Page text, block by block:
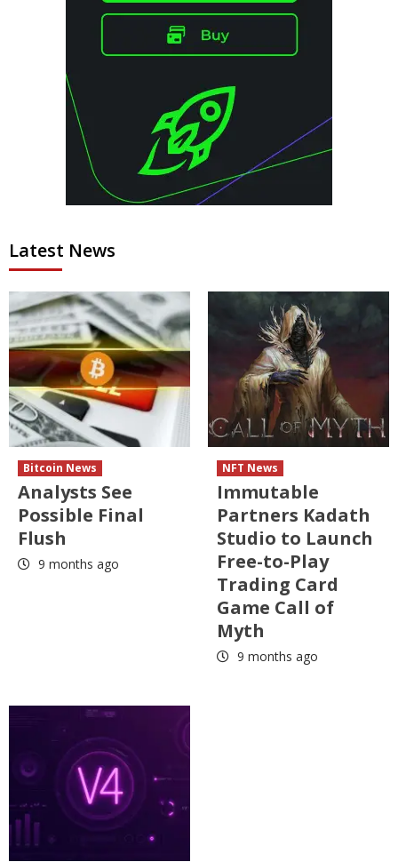
Latest News
Bitcoin News
Analysts See
Possible Final
Flush
9 months ago
NFT News
Immutable
Partners Kadath
Studio to Launch
Free-to-Play
Trading Card
Game Call of
Myth
9 months ago